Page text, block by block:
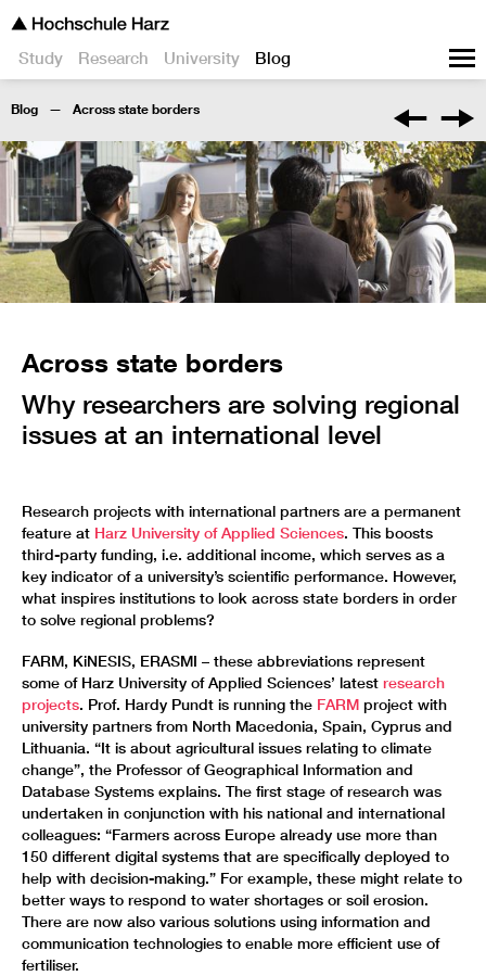
Study Research University Blog
Blog Across state borders
Across state borders
Why researchers are solving regional
issues at an international level
Research projects with international partners are a permanent
feature at Harz University of Applied Sciences. This boosts
third-party funding, i.e. additional income, which serves as a
key indicator of a university’s scientific performance. However,
what inspires institutions to look across state borders in order
to solve regional problems?
FARM, KiNESIS, ERASMI – these abbreviations represent
some of Harz University of Applied Sciences’ latest research
projects. Prof. Hardy Pundt is running the FARM project with
university partners from North Macedonia, Spain, Cyprus and
Lithuania. “It is about agricultural issues relating to climate
change”, the Professor of Geographical Information and
Database Systems explains. The first stage of research was
undertaken in conjunction with his national and international
colleagues: “Farmers across Europe already use more than
150 different digital systems that are specifically deployed to
help with decision-making.” For example, these might relate to
better ways to respond to water shortages or soil erosion.
There are now also various solutions using information and
communication technologies to enable more efficient use of
fertiliser.